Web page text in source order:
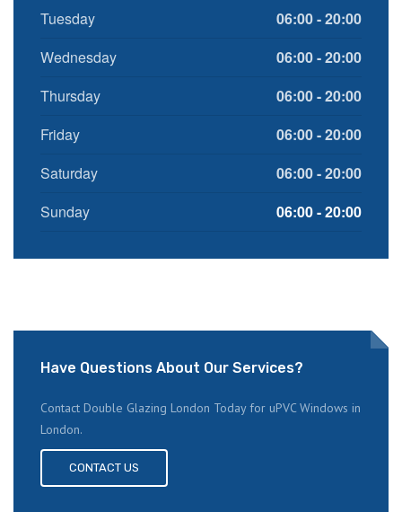
Tuesday
06:00 - 20:00
Wednesday
06:00 - 20:00
Thursday
06:00 - 20:00
Friday
06:00 - 20:00
Saturday
06:00 - 20:00
Sunday
06:00 - 20:00
Have Questions About Our Services?
Contact Double Glazing London Today for uPVC Windows in
London.
CONTACT US